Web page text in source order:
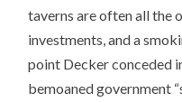
taverns are often all the
investments, and a
point Decker conceded
bemoaned government